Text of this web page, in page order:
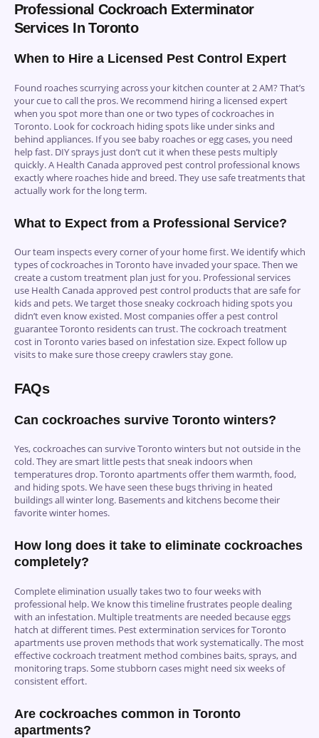
Professional Cockroach Exterminator
Services In Toronto
When to Hire a Licensed Pest Control Expert
Found roaches scurrying across your kitchen counter at 2 AM? That’s
your cue to call the pros. We recommend hiring a licensed expert
when you spot more than one or two types of cockroaches in
Toronto. Look for cockroach hiding spots like under sinks and
behind appliances. If you see baby roaches or egg cases, you need
help fast. DIY sprays just don’t cut it when these pests multiply
quickly. A Health Canada approved pest control professional knows
exactly where roaches hide and breed. They use safe treatments that
actually work for the long term.
What to Expect from a Professional Service?
Our team inspects every corner of your home first. We identify which
types of cockroaches in Toronto have invaded your space. Then we
create a custom treatment plan just for you. Professional services
use Health Canada approved pest control products that are safe for
kids and pets. We target those sneaky cockroach hiding spots you
didn’t even know existed. Most companies offer a pest control
guarantee Toronto residents can trust. The cockroach treatment
cost in Toronto varies based on infestation size. Expect follow up
visits to make sure those creepy crawlers stay gone.
FAQs
Can cockroaches survive Toronto winters?
Yes, cockroaches can survive Toronto winters but not outside in the
cold. They are smart little pests that sneak indoors when
temperatures drop. Toronto apartments offer them warmth, food,
and hiding spots. We have seen these bugs thriving in heated
buildings all winter long. Basements and kitchens become their
favorite winter homes.
How long does it take to eliminate cockroaches
completely?
Complete elimination usually takes two to four weeks with
professional help. We know this timeline frustrates people dealing
with an infestation. Multiple treatments are needed because eggs
hatch at different times. Pest extermination services for Toronto
apartments use proven methods that work systematically. The most
effective cockroach treatment method combines baits, sprays, and
monitoring traps. Some stubborn cases might need six weeks of
consistent effort.
Are cockroaches common in Toronto
apartments?